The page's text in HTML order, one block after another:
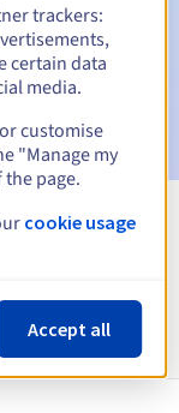
domain name
to notify you of
trackers:
certain data
media.
customise
"Manage my
page.
cookie usage
Accept all